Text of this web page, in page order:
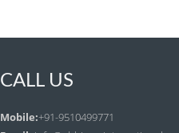
CALL US
Mobile:+91-9510499771